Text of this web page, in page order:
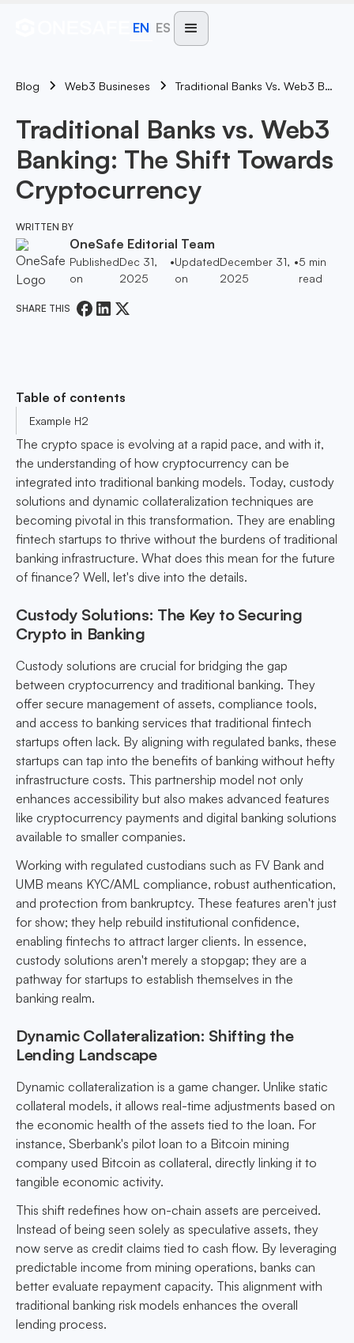
EN ES
Blog Web3 Busineses Traditional Banks Vs. Web3 Banking: The Shift Towards Cryptocurrency
Traditional Banks vs. Web3
Banking: The Shift Towards
Cryptocurrency
WRITTEN BY
OneSafe Editorial Team
Published
on
Dec 31,
2025
•Updated
on
December 31,
2025
•5 min
read
SHARE THIS
Table of contents
Example H2
The crypto space is evolving at a rapid pace, and with it,
the understanding of how cryptocurrency can be
integrated into traditional banking models. Today, custody
solutions and dynamic collateralization techniques are
becoming pivotal in this transformation. They are enabling
fintech startups to thrive without the burdens of traditional
banking infrastructure. What does this mean for the future
of finance? Well, let's dive into the details.
Custody Solutions: The Key to Securing
Crypto in Banking
Custody solutions are crucial for bridging the gap
between cryptocurrency and traditional banking. They
offer secure management of assets, compliance tools,
and access to banking services that traditional fintech
startups often lack. By aligning with regulated banks, these
startups can tap into the benefits of banking without hefty
infrastructure costs. This partnership model not only
enhances accessibility but also makes advanced features
like cryptocurrency payments and digital banking solutions
available to smaller companies.
Working with regulated custodians such as FV Bank and
UMB means KYC/AML compliance, robust authentication,
and protection from bankruptcy. These features aren't just
for show; they help rebuild institutional confidence,
enabling fintechs to attract larger clients. In essence,
custody solutions aren't merely a stopgap; they are a
pathway for startups to establish themselves in the
banking realm.
Dynamic Collateralization: Shifting the
Lending Landscape
Dynamic collateralization is a game changer. Unlike static
collateral models, it allows real-time adjustments based on
the economic health of the assets tied to the loan. For
instance, Sberbank's pilot loan to a Bitcoin mining
company used Bitcoin as collateral, directly linking it to
tangible economic activity.
This shift redefines how on-chain assets are perceived.
Instead of being seen solely as speculative assets, they
now serve as credit claims tied to cash flow. By leveraging
predictable income from mining operations, banks can
better evaluate repayment capacity. This alignment with
traditional banking risk models enhances the overall
lending process.